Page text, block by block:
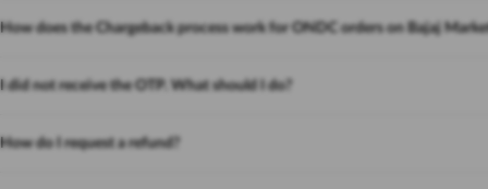
How does the Chargeback process work for ONDC orders on Bajaj
I did not receive the OTP. What should I do?
How do I request a refund?